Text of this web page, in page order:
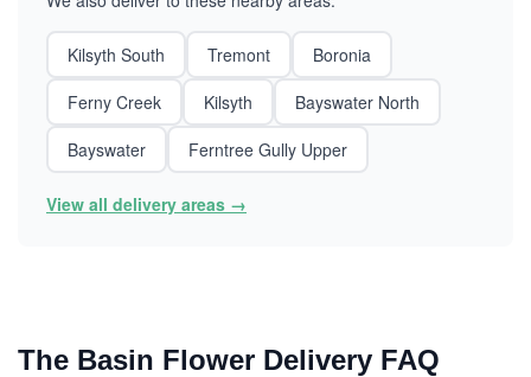
Kilsyth South Tremont
Boronia
Ferny Creek
Kilsyth
Bayswater North
Bayswater
Ferntree Gully Upper
View all delivery areas →
The Basin Flower Delivery FAQ